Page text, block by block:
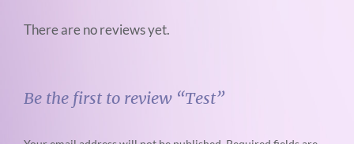
There are no reviews yet.
Be the first to review “Test”